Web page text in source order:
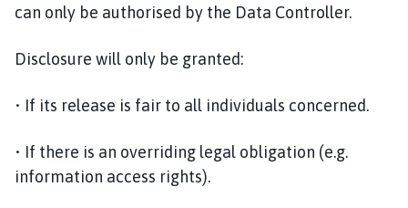
can only be authorised by the Data Controller.
Disclosure will only be granted:
• If its release is fair to all individuals concerned.
• If there is an overriding legal obligation (e.g.
information access rights).